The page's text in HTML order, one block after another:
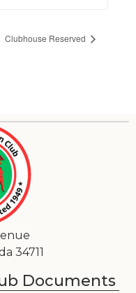
Clubhouse Reserved
34711
Documents